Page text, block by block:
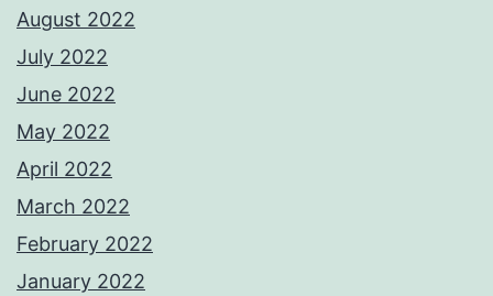
August 2022
July 2022
June 2022
May 2022
April 2022
March 2022
February 2022
January 2022